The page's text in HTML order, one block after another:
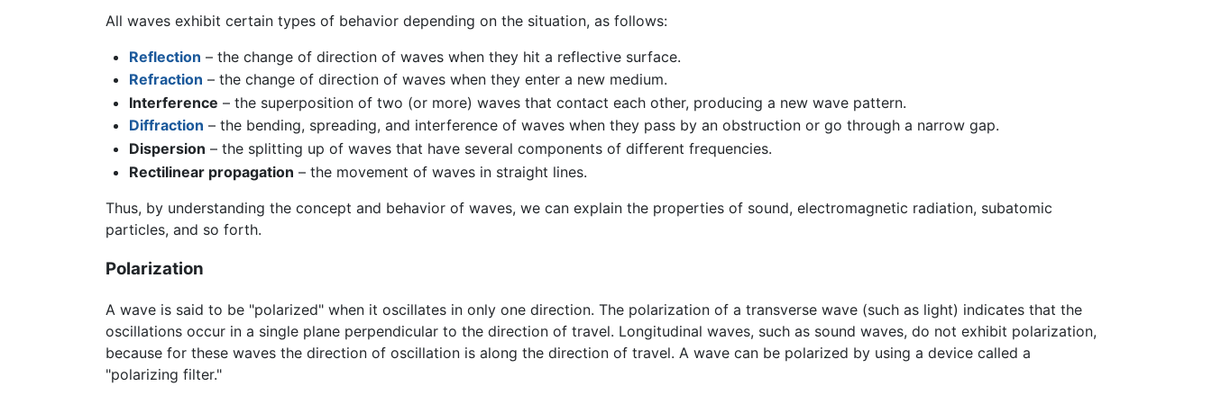
All waves exhibit certain types of behavior depending on the situation, as follows:
Reflection – the change of direction of waves when they hit a reflective surface.
Refraction – the change of direction of waves when they enter a new medium.
Interference – the superposition of two (or more) waves that contact each other, producing a new wave pattern.
Diffraction – the bending, spreading, and interference of waves when they pass by an obstruction or go through a narrow gap.
Dispersion – the splitting up of waves that have several components of different frequencies.
Rectilinear propagation – the movement of waves in straight lines.
Thus, by understanding the concept and behavior of waves, we can explain the properties of sound, electromagnetic radiation, subatomic
particles, and so forth.
Polarization
A wave is said to be "polarized" when it oscillates in only one direction. The polarization of a transverse wave (such as light) indicates that the
oscillations occur in a single plane perpendicular to the direction of travel. Longitudinal waves, such as sound waves, do not exhibit polarization,
because for these waves the direction of oscillation is along the direction of travel. A wave can be polarized by using a device called a
"polarizing filter."